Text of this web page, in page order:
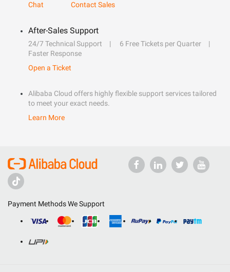
Chat
Contact Sales
After-Sales Support
24/7 Technical Support
6 Free Tickets per Quarter
Faster Response
Open a Ticket
Alibaba Cloud offers highly flexible support services tailored
to meet your exact needs.
Learn More
Payment Methods We Support